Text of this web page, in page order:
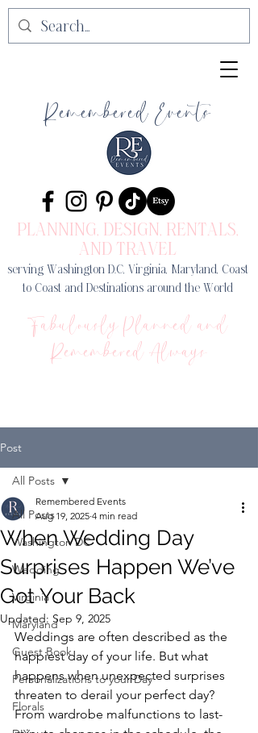
Remembered Events
PLANNING, DESIGN, RENTALS,
AND TRAVEL
serving Washington D.C, Virginia, Maryland, Coast
to Coast and Destinations around the World
Fabulously Planned and
Remembered Always
Post
All Posts
Washington DC
Wedding
Virginia
Maryland
Guest Book
Personalizations to your Day
Florals
All Posts
When Wedding Day
Surprises Happen We’ve
Got Your Back
Remembered Events
Aug 19, 2025 4 min read
Updated: Sep 9, 2025
Weddings are often described as the
happiest day of your life. But what
happens when unexpected surprises
threaten to derail your perfect day?
From wardrobe malfunctions to last-